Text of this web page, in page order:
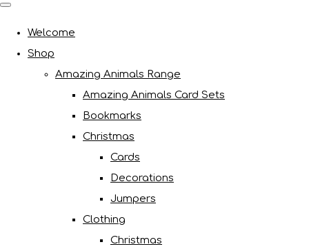
Welcome
Shop
Amazing Animals Range
Amazing Animals Card Sets
Bookmarks
Christmas
Cards
Decorations
Jumpers
Clothing
Christmas